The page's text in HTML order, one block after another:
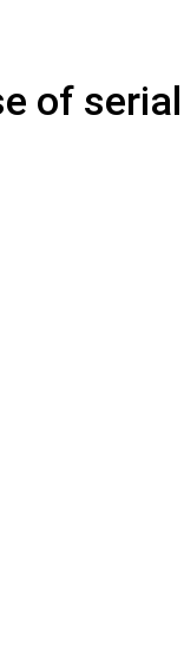
of serial